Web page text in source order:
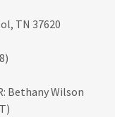
TN 37620
Bethany Wilson